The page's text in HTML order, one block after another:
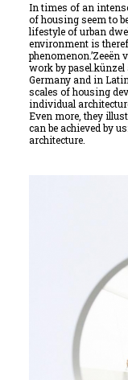
In times of an
of housing seem to
lifestyle of urban
environment is
work by pasel.künzel
Germany and in
scales of housing
individual
Even more, they
can be achieved by
architecture.